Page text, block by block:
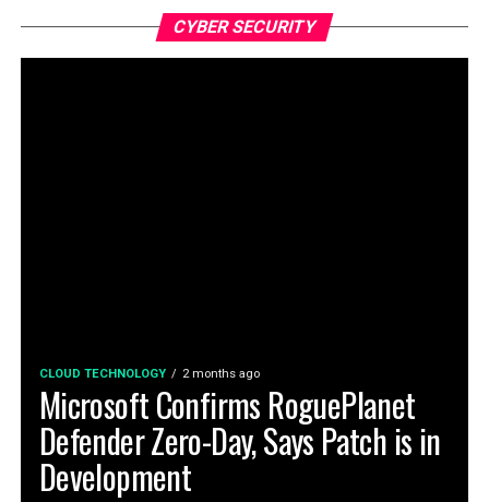
CYBER SECURITY
CLOUD TECHNOLOGY 2 months ago
Microsoft Confirms RoguePlanet
Defender Zero-Day, Says Patch is in
Development